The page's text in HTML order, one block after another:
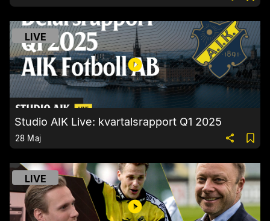
LIVE
Studio AIK Live: kvartalsrapport Q1 2025
28 Maj
LIVE